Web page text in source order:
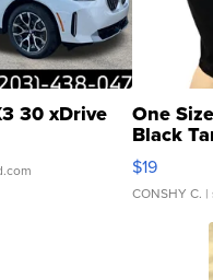
30 xDrive One
Black
$19
CONSHY C. |